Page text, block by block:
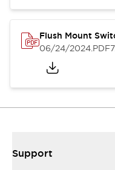
Flush Mount
06/24/2024.PDF
Support